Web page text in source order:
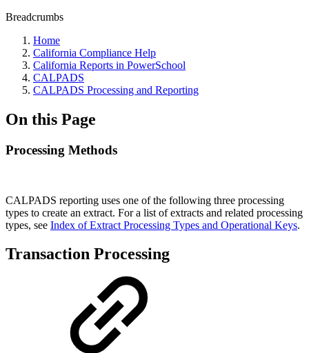
Breadcrumbs
Home
California Compliance Help
California Reports in PowerSchool
CALPADS
CALPADS Processing and Reporting
On this Page
Processing Methods
CALPADS reporting uses one of the following three processing
types to create an extract. For a list of extracts and related processing
types, see Index of Extract Processing Types and Operational Keys.
Transaction Processing